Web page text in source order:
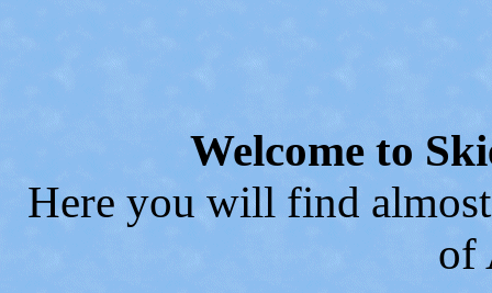
Welcome to
Here you will find
of